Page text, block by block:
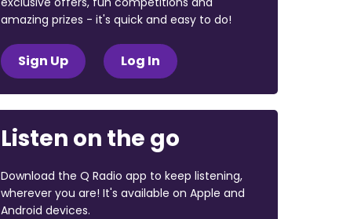
amazing prizes - it's quick and easy to do!
Sign Up Log In
Listen on the go
Download the Q Radio app to keep listening,
wherever you are! It's available on Apple and
Android devices.